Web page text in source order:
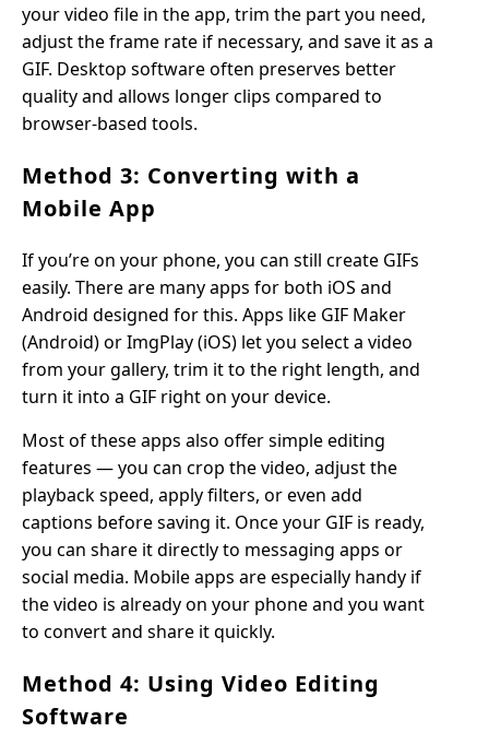
your video file in the app, trim the part you need,
adjust the frame rate if necessary, and save it as a
GIF. Desktop software often preserves better
quality and allows longer clips compared to
browser-based tools.
Method 3: Converting with a
Mobile App
If you’re on your phone, you can still create GIFs
easily. There are many apps for both iOS and
Android designed for this. Apps like GIF Maker
(Android) or ImgPlay (iOS) let you select a video
from your gallery, trim it to the right length, and
turn it into a GIF right on your device.
Most of these apps also offer simple editing
features — you can crop the video, adjust the
playback speed, apply filters, or even add
captions before saving it. Once your GIF is ready,
you can share it directly to messaging apps or
social media. Mobile apps are especially handy if
the video is already on your phone and you want
to convert and share it quickly.
Method 4: Using Video Editing
Software